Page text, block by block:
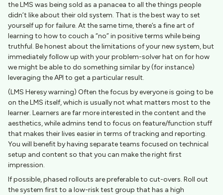
the LMS was being sold as a panacea to all the things people
didn’t like about their old system. That is the best way to set
yourself up for failure. At the same time, there’s a fine art of
learning to how to couch a “no” in positive terms while being
truthful. Be honest about the limitations of your new system, but
immediately follow up with your problem-solver hat on for how
we might be able to do something similar by (for instance)
leveraging the API to get a particular result.
(LMS Heresy warning) Often the focus by everyone is going to be
on the LMS itself, which is usually not what matters most to the
learner. Learners are far more interested in the content and the
aesthetics, while admins tend to focus on feature/function stuff
that makes their lives easier in terms of tracking and reporting.
You will benefit by having separate teams focused on technical
setup and content so that you can make the right first
impression.
If possible, phased rollouts are preferable to cut-overs. Roll out
the system first to a low-risk test group that has a high